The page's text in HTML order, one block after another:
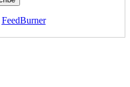
FeedBurner